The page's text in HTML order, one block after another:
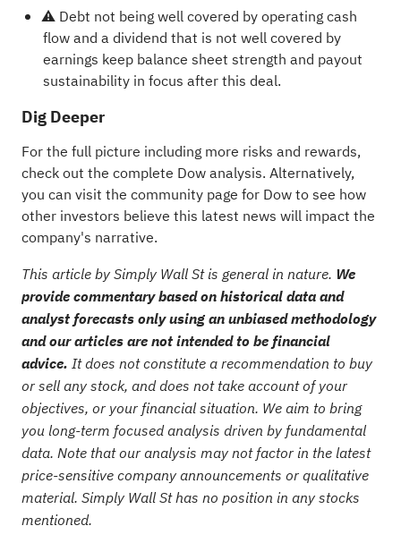
⚠️ Debt not being well covered by operating cash
flow and a dividend that is not well covered by
earnings keep balance sheet strength and payout
sustainability in focus after this deal.
Dig Deeper
For the full picture including more risks and rewards,
check out the complete Dow analysis. Alternatively,
you can visit the community page for Dowto see how
other investors believe this latest news will impact the
company's narrative.
This article by Simply Wall St is general in nature. We
provide commentary based on historical data and
analyst forecasts only using an unbiased methodology
and our articles are not intended to be financial
advice. It does not constitute a recommendation to buy
or sell any stock, and does not take account of your
objectives, or your financial situation. We aim to bring
you long-term focused analysis driven by fundamental
data. Note that our analysis may not factor in the latest
price-sensitive company announcements or qualitative
material. Simply Wall St has no position in any stocks
mentioned.